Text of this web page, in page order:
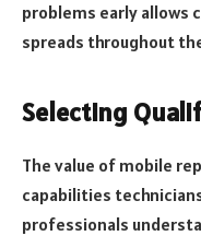
problems early allows
spreads throughout
Selecting
The value of mobile
capabilities
professionals